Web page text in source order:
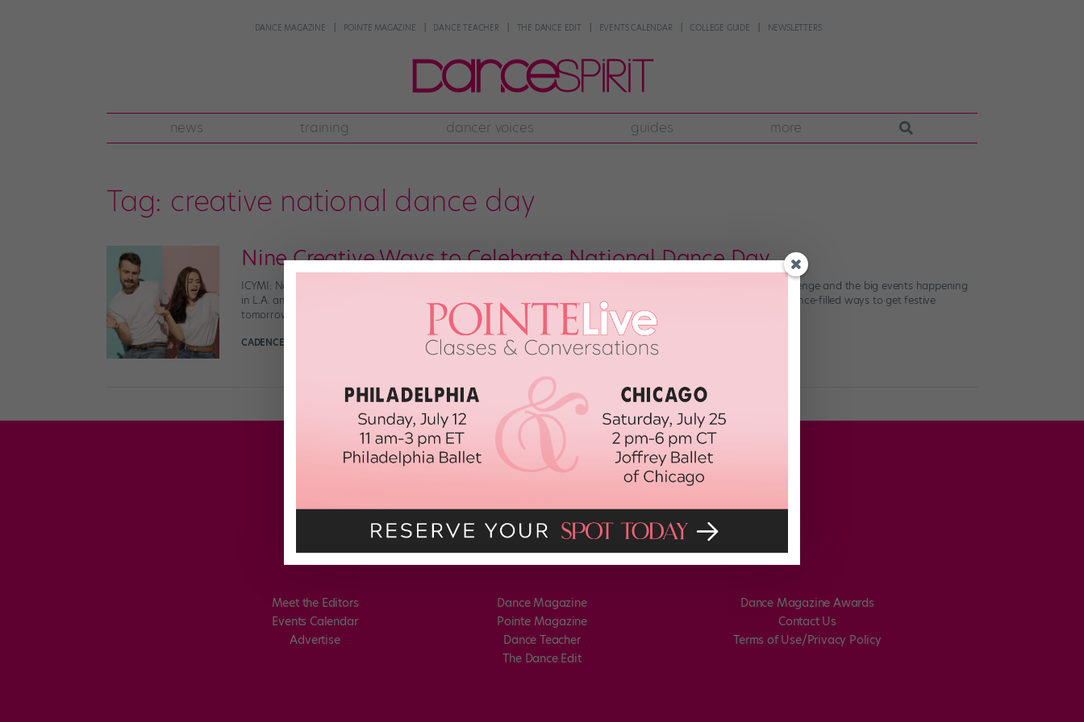
DANCE MAGAZINE POINTE MAGAZINE DANCE TEACHER THE DANCE EDIT EVENTS CALENDAR COLLEGE GUIDE NEWSLETTERS
news training dancer voices guides more
Tag: creative national dance day
Nine Creative Ways to Celebrate National Dance Day
ICYMI: National Dance Day is tomorrow, September 21! We’re sure you already know all about the official NDD challenge and the big events happening
in L.A. and Washington DC. But there are plenty of outside-the-box celebration options, too. Here are nine bonus dance-filled ways to get festive
tomorrow. 1. Teach your family the National Dance […]
CADENCE NEENAN
Meet the Editors
Events Calendar
Advertise
Dance Magazine
Pointe Magazine
Dance Teacher
The Dance Edit
Dance Magazine Awards
Contact Us
Terms of Use/Privacy Policy